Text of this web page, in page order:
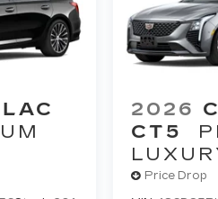
2026
CT5
Price Drop